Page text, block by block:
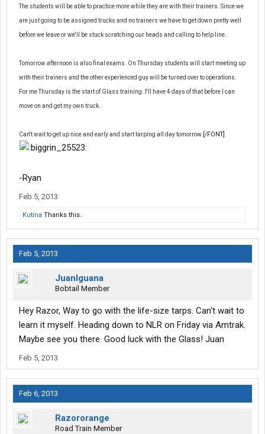
The students will be able to practice more while they are with their trainers. Since we
are just going to be assigned trucks and no trainers we have to get down pretty well
before we leave or we'll be stuck scratching our heads and calling to help line.
Tomorrow afternoon is also final exams. On Thursday students will start meeting up
with their trainers and the other experienced guy will be turned over to operations.
For me Thursday is the start of Glass training. I'll have 4 days of that before I can
move on and get my own truck.
Can't wait to get up nice and early and start tarping all day tomorrow. [/FONT]
-Ryan
Feb 5, 2013
Kutina Thanks this.
Feb 5, 2013
JuanIguana
Bobtail Member
Hey Razor, Way to go with the life-size tarps. Can't wait to
learn it myself. Heading down to NLR on Friday via Amtrak.
Maybe see you there. Good luck with the Glass! Juan
Feb 5, 2013
Feb 6, 2013
Razororange
Road Train Member